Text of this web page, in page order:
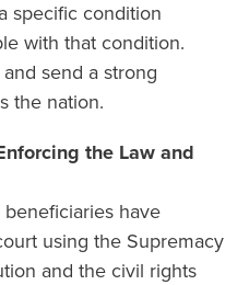
specific condition
with that condition.
send a strong
the nation.
the Law and
have
using the Supremacy
and the civil rights